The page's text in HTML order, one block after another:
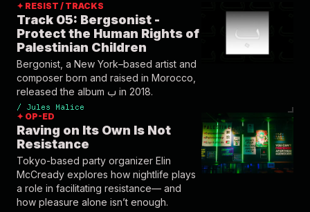
✦ RESIST / TRACKS
Track 05: Bergsonist -
Protect the Human Rights of
Palestinian Children
Bergonist, a New York–based artist and
composer born and raised in Morocco,
released the album ب in 2018.
/ Jules Malice
✦ OP-ED
Raving on Its Own Is Not
Resistance
Tokyo-based party organizer Elin
McCready explores how nightlife plays
a role in facilitating resistance— and
how pleasure alone isn’t enough.